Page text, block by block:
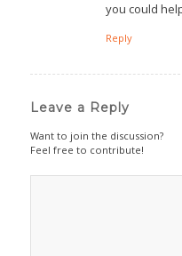
you could
Reply
Leave a Reply
Want to join the discussion?
Feel free to contribute!